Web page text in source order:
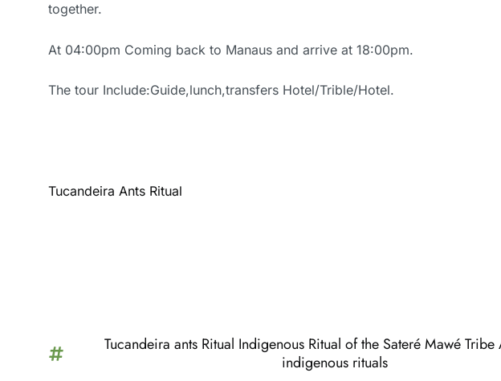
together.
At 04:00pm Coming back to Manaus and arrive at 18:00pm.
The tour Include:Guide,lunch,transfers Hotel/Trible/Hotel.
Tucandeira Ants Ritual
Tucandeira ants Ritual Indigenous Ritual of the Sateré Mawé
indigenous rituals